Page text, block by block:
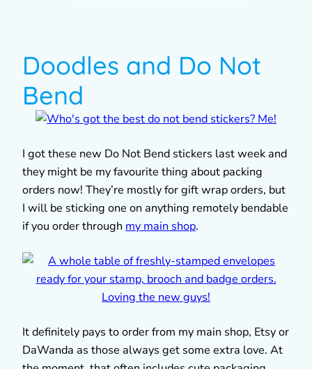
Doodles and Do Not
Bend
I got these new Do Not Bend stickers last week and
they might be my favourite thing about packing
orders now! They’re mostly for gift wrap orders, but
I will be sticking one on anything remotely bendable
if you order through my main shop.
It definitely pays to order from my main shop, Etsy or
DaWanda as those always get some extra love. At